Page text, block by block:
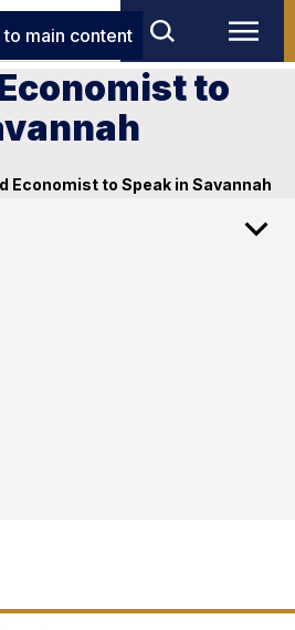
to main content
to
Economist to Speak in Savannah